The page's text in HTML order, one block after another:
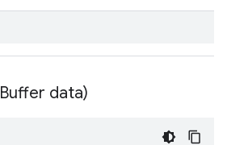
Buffer data)